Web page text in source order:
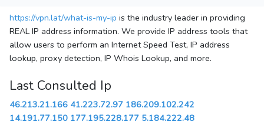
https://vpn.lat/what-is-my-ip is the industry leader in providing
REAL IP address information. We provide IP address tools that
allow users to perform an Internet Speed Test, IP address
lookup, proxy detection, IP Whois Lookup, and more.
Last Consulted Ip
46.213.21.166 41.223.72.97 186.209.102.242
14.191.77.150 177.195.228.177 5.184.222.48